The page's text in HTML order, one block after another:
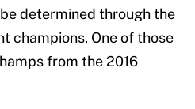
determined through the
champions. One of those
from the 2016